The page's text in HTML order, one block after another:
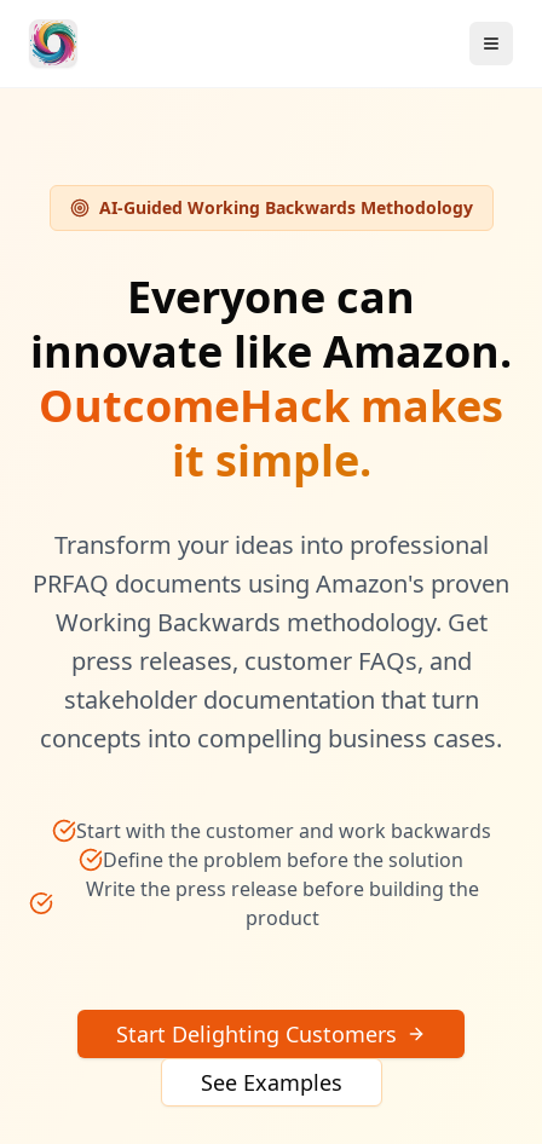
AI-Guided Working Backwards Methodology
Everyone can
innovate like Amazon.
OutcomeHack makes
it simple.
Transform your ideas into professional
PRFAQ documents using Amazon's proven
Working Backwards methodology. Get
press releases, customer FAQs, and
stakeholder documentation that turn
concepts into compelling business cases.
Start with the customer and work backwards
Define the problem before the solution
Write the press release before building the
product
Start Delighting Customers
See Examples